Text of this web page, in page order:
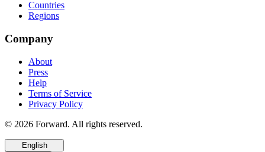
Countries
Regions
Company
About
Press
Help
Terms of Service
Privacy Policy
© 2026 Forward. All rights reserved.
English